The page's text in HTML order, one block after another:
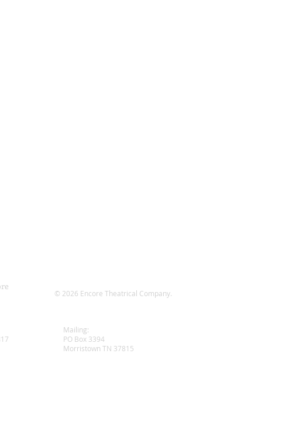
© 2026 Encore Theatrical Company.
Mailing:
PO Box 3394
Morristown TN 37815